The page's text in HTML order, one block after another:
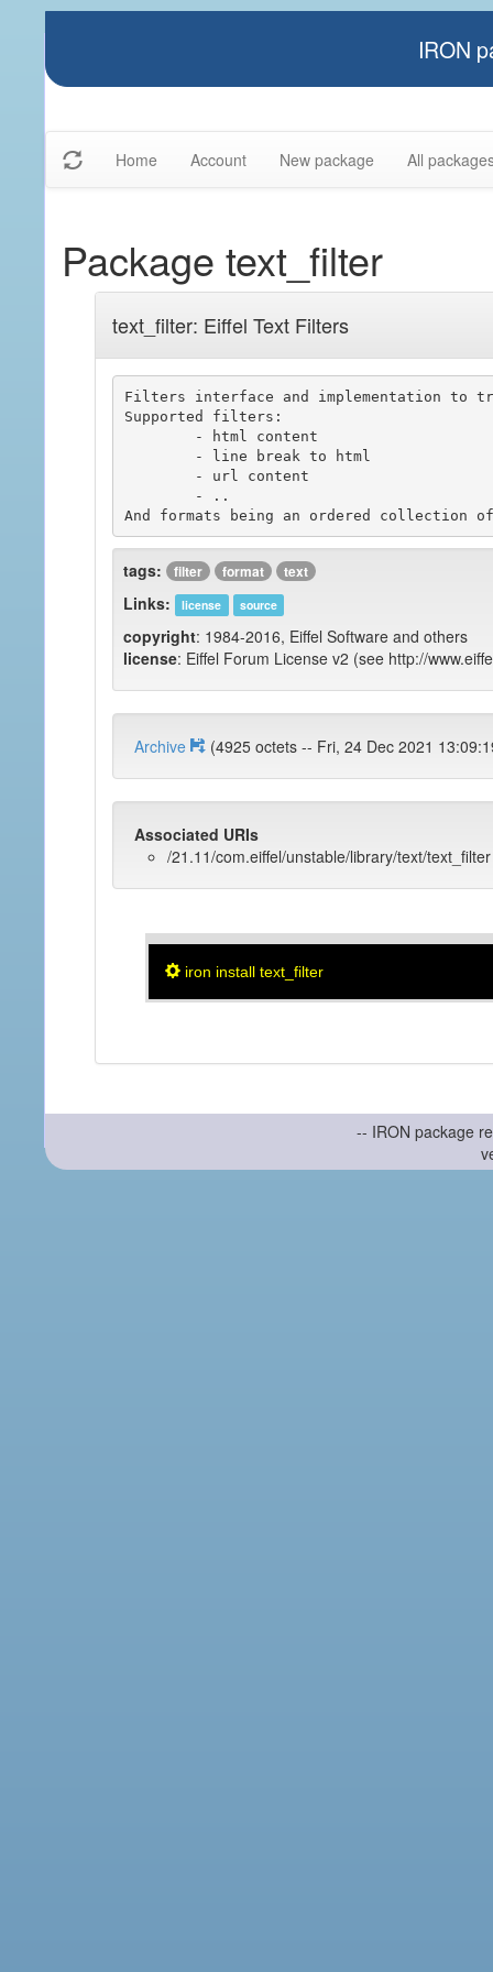
IRON
Home Account New package All
Package text_filter
text_filter: Eiffel Text Filters
Filters interface and implementation to
Supported filters:
tags: filter format text
Links: license source
copyright: 1984-2016, Eiffel Software and others
license: Eiffel Forum License v2 (see http://
Archive (4925 octets -- Fri, 24 Dec 2021
Associated URIs
/21.11/com.eiffel/unstable/library/text/text_filter
iron install text_filter
-- IRON package